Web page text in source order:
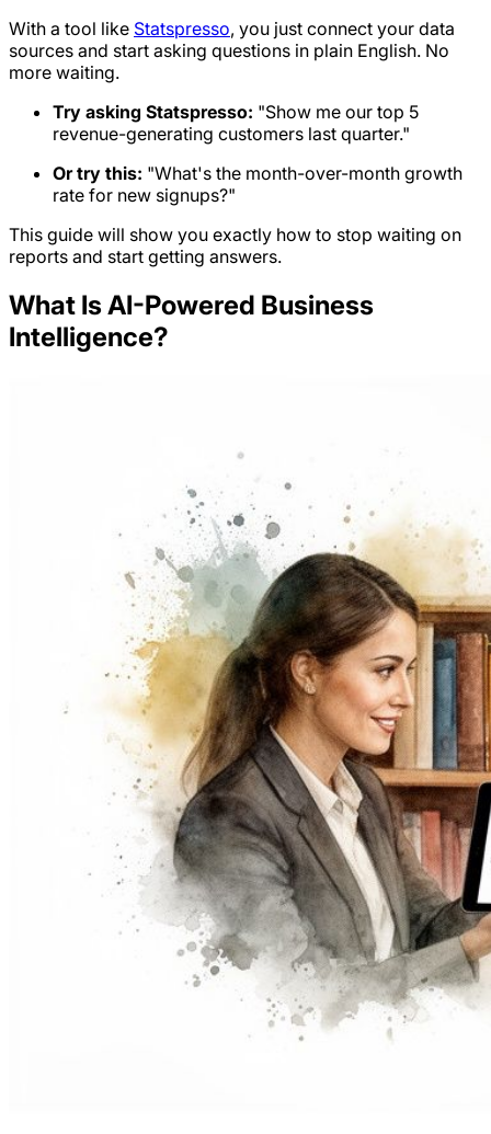
With a tool like Statspresso, you just connect your data
sources and start asking questions in plain English. No
more waiting.
Try asking Statspresso: "Show me our top 5
revenue-generating customers last quarter."
Or try this: "What's the month-over-month growth
rate for new signups?"
This guide will show you exactly how to stop waiting on
reports and start getting answers.
What Is AI-Powered Business
Intelligence?